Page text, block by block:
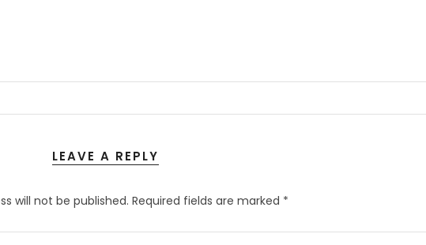
LEAVE A REPLY
will not be published. Required fields are marked *